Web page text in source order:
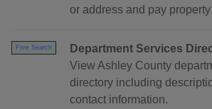
or address and pay
Free Search
Department Services
View Ashley County
directory including
contact information.